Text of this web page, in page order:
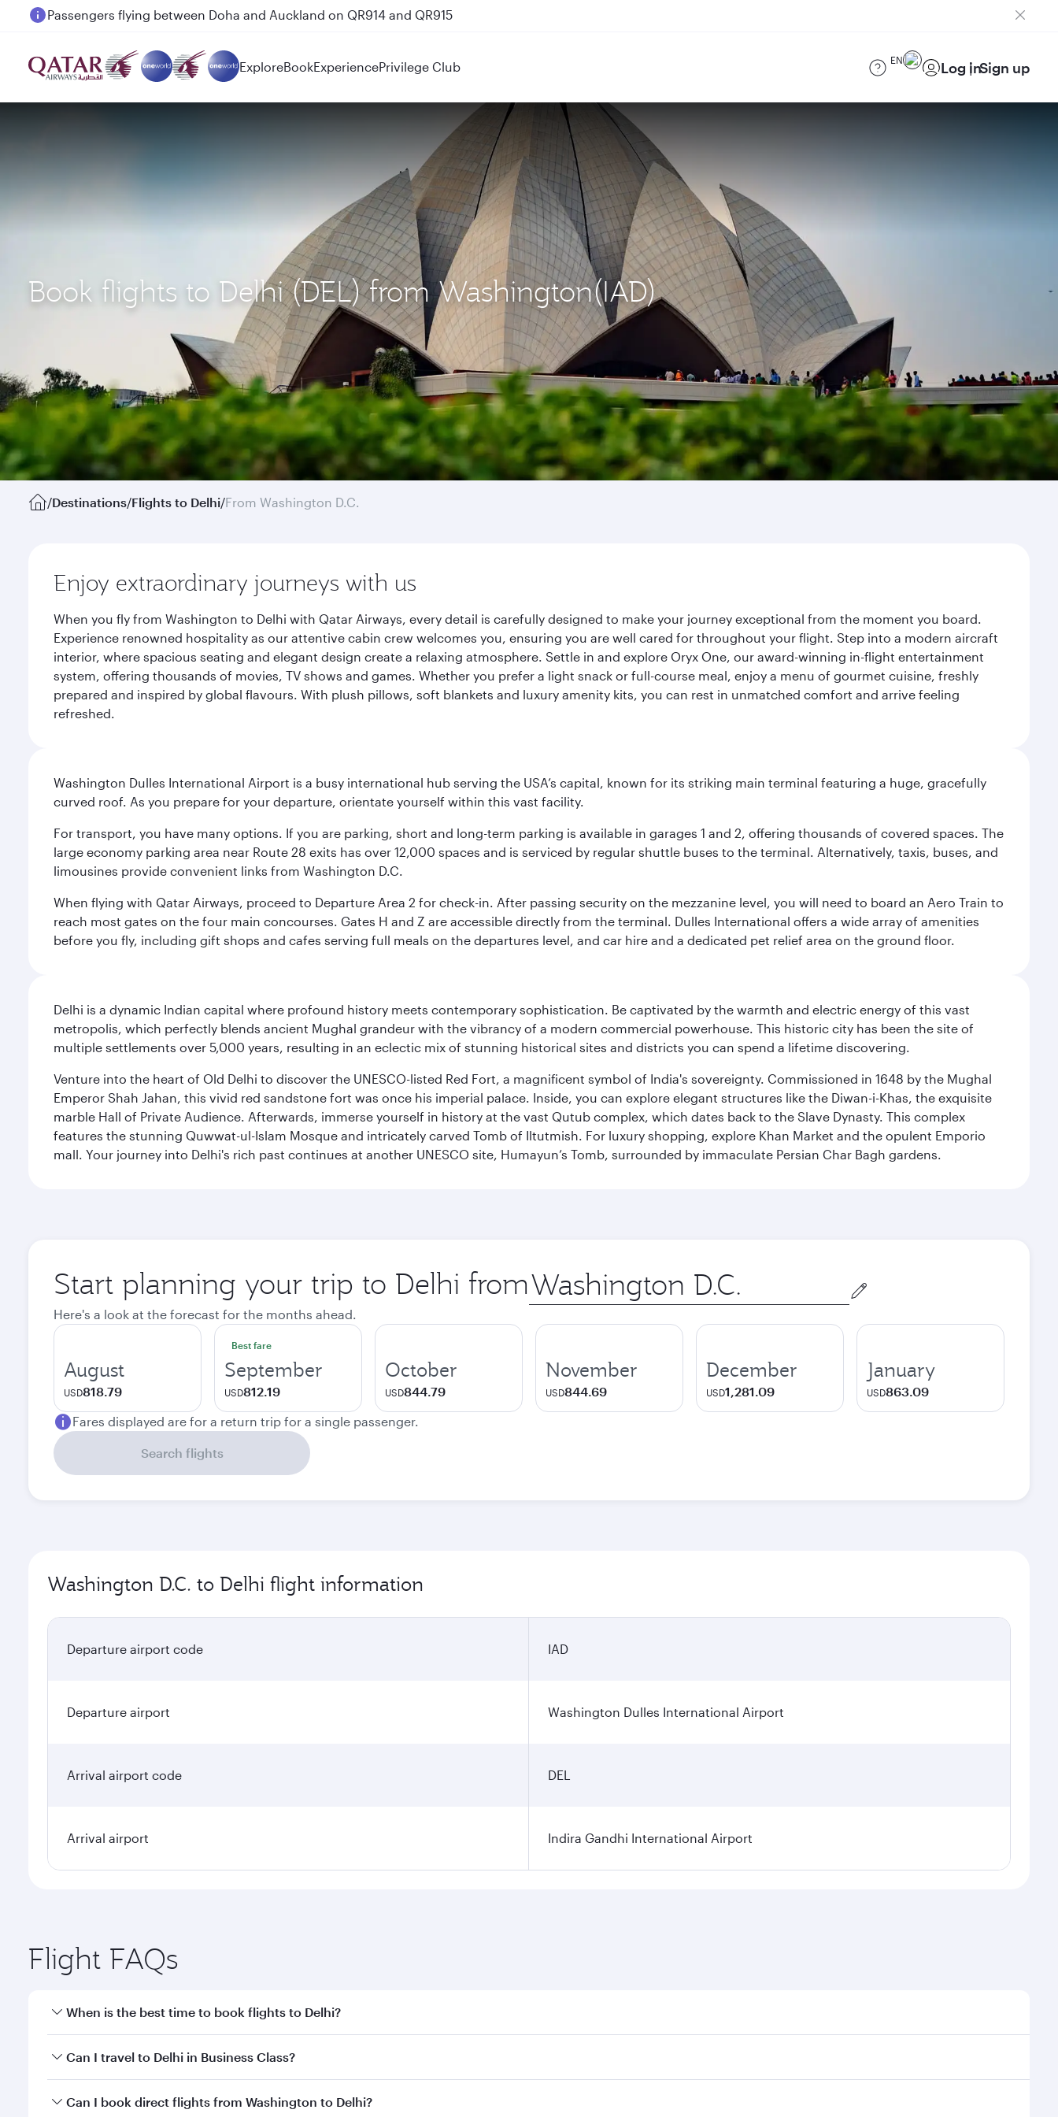
Passengers flying between Doha and Auckland on QR914 and QR915
ExploreBookExperiencePrivilege Club EN Log inSign up
Book flights to Delhi (DEL) from Washington(IAD)
/Destinations/Flights to Delhi/From Washington D.C.
Enjoy extraordinary journeys with us
When you fly from Washington to Delhi with Qatar Airways, every detail is carefully designed to make your journey exceptional from the moment you board.
Experience renowned hospitality as our attentive cabin crew welcomes you, ensuring you are well cared for throughout your flight. Step into a modern aircraft
interior, where spacious seating and elegant design create a relaxing atmosphere. Settle in and explore Oryx One, our award-winning in-flight entertainment
system, offering thousands of movies, TV shows and games. Whether you prefer a light snack or full-course meal, enjoy a menu of gourmet cuisine, freshly
prepared and inspired by global flavours. With plush pillows, soft blankets and luxury amenity kits, you can rest in unmatched comfort and arrive feeling
refreshed.
Washington Dulles International Airport is a busy international hub serving the USA’s capital, known for its striking main terminal featuring a huge, gracefully
curved roof. As you prepare for your departure, orientate yourself within this vast facility.
For transport, you have many options. If you are parking, short and long-term parking is available in garages 1 and 2, offering thousands of covered spaces. The
large economy parking area near Route 28 exits has over 12,000 spaces and is serviced by regular shuttle buses to the terminal. Alternatively, taxis, buses, and
limousines provide convenient links from Washington D.C.
When flying with Qatar Airways, proceed to Departure Area 2 for check-in. After passing security on the mezzanine level, you will need to board an Aero Train to
reach most gates on the four main concourses. Gates H and Z are accessible directly from the terminal. Dulles International offers a wide array of amenities
before you fly, including gift shops and cafes serving full meals on the departures level, and car hire and a dedicated pet relief area on the ground floor.
Delhi is a dynamic Indian capital where profound history meets contemporary sophistication. Be captivated by the warmth and electric energy of this vast
metropolis, which perfectly blends ancient Mughal grandeur with the vibrancy of a modern commercial powerhouse. This historic city has been the site of
multiple settlements over 5,000 years, resulting in an eclectic mix of stunning historical sites and districts you can spend a lifetime discovering.
Venture into the heart of Old Delhi to discover the UNESCO-listed Red Fort, a magnificent symbol of India's sovereignty. Commissioned in 1648 by the Mughal
Emperor Shah Jahan, this vivid red sandstone fort was once his imperial palace. Inside, you can explore elegant structures like the Diwan-i-Khas, the exquisite
marble Hall of Private Audience. Afterwards, immerse yourself in history at the vast Qutub complex, which dates back to the Slave Dynasty. This complex
features the stunning Quwwat-ul-Islam Mosque and intricately carved Tomb of Iltutmish. For luxury shopping, explore Khan Market and the opulent Emporio
mall. Your journey into Delhi's rich past continues at another UNESCO site, Humayun’s Tomb, surrounded by immaculate Persian Char Bagh gardens.
Start planning your trip to Delhi from Origin
city
Here's a look at the forecast for the months ahead.
August
USD818.79
Best fare
September
USD812.19
October
USD844.79
November
USD844.69
December
USD1,281.09
January
USD863.09
Fares displayed are for a return trip for a single passenger.
Search flights
Washington D.C. to Delhi flight information
Departure airport code IAD
Departure airport Washington Dulles International Airport
Arrival airport code DEL
Arrival airport Indira Gandhi International Airport
Flight FAQs
When is the best time to book flights to Delhi?
Book your flight to Delhi early to enjoy the best fares on your preferred travel dates. Fares depend on seasonal demand, route popularity and availability of travel
Can I travel to Delhi in Business Class?
Yes, you can travel to Delhi inBusiness Classon all flights. When flying in Business Class, you’ll enjoy a luxurious experience as our award-winning cabin crew looks
Can I book direct flights from Washington to Delhi?